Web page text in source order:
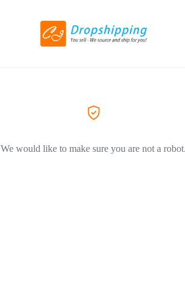
We would like to make sure you are not a